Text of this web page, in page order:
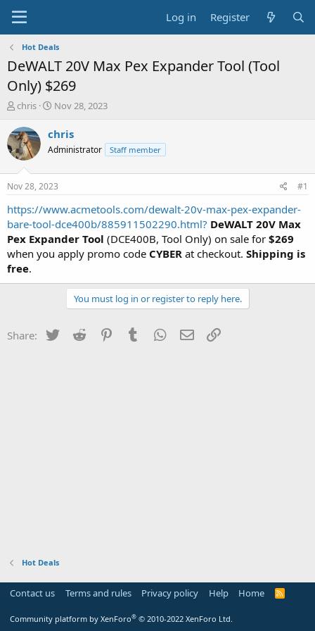
Log in Register
Hot Deals
DeWALT 20V Max Pex Expander Tool (Tool
Only) $269
T
r
e
a
t
a
t
e
r
chris
S
a
t
a
t
e
Nov 28, 2023
chris
Administrator Staff member
Nov 28, 2023 #1
https://www.acmetools.com/dewalt-20v-max-pex-expander-
bare-tool-dce400b/885911502290.html? DeWALT 20V Max
Pex Expander Tool (DCE400B, Tool Only) on sale for $269
when you apply promo code CYBER at checkout. Shipping is
free.
You must log in or register to reply here.
Share: Twitter Reddit PinterestTumblr WhatsApp
Email
Hot Deals
Contact us Terms and rules Privacy policy Help Home
R
Community platform by XenForo® © 2010-2022 XenForo Ltd.